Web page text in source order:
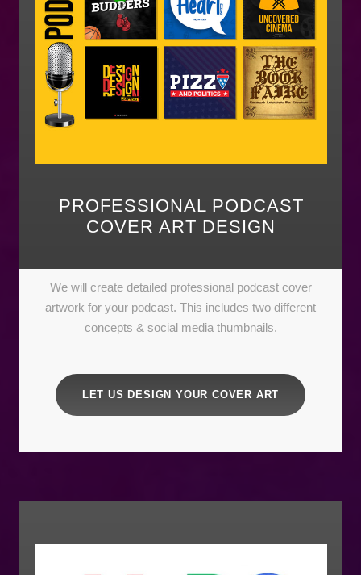
PROFESSIONAL PODCAST
COVER ART DESIGN
We will create detailed professional podcast cover
artwork for your podcast. This includes two different
concepts & social media thumbnails.
LET US DESIGN YOUR COVER ART